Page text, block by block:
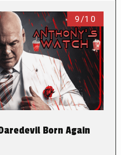
9/10
Born Again